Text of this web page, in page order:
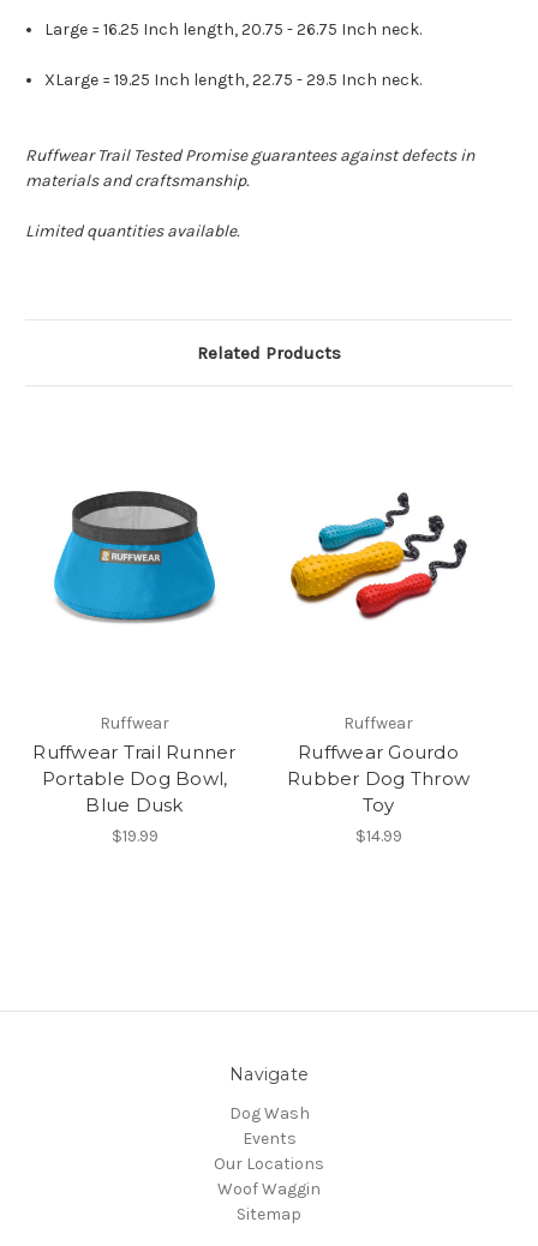
Large = 16.25 Inch length, 20.75 - 26.75 Inch neck.
XLarge = 19.25 Inch length, 22.75 - 29.5 Inch neck.
Ruffwear Trail Tested Promise guarantees against defects in
materials and craftsmanship.
Limited quantities available.
Related Products
Ruffwear
Ruffwear Trail Runner
Portable Dog Bowl,
Blue Dusk
$19.99
Ruffwear
Ruffwear Gourdo
Rubber Dog Throw
Toy
$14.99
Navigate
Dog Wash
Events
Our Locations
Woof Waggin
Sitemap